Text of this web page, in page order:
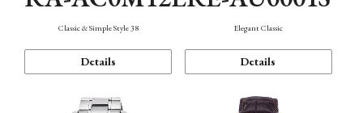
Classic & Simple Style 38
Details
Elegant Classic
Details